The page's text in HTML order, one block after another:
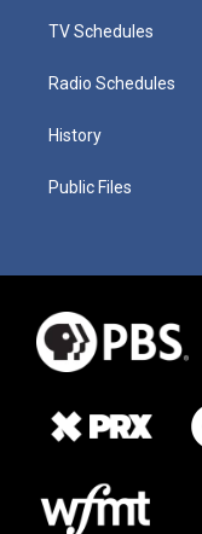
TV Schedules
Radio Schedules
History
Public Files